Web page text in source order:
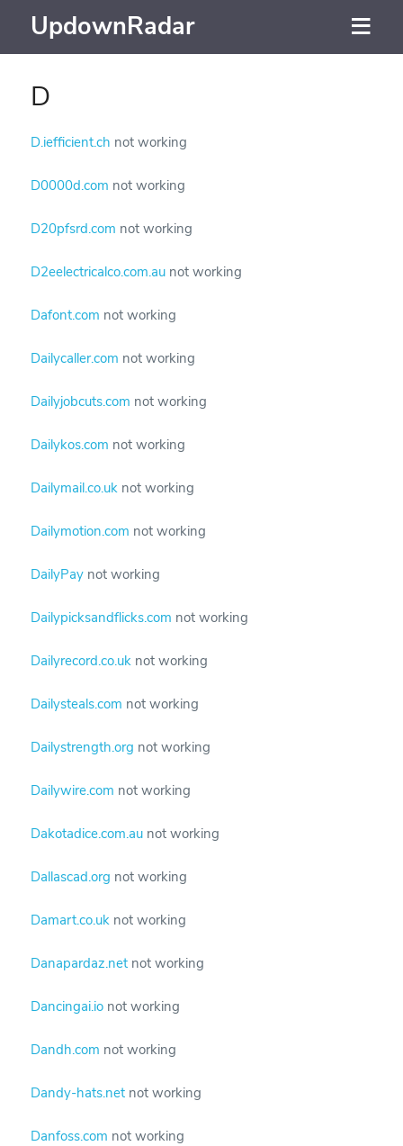
UpdownRadar
D
D.iefficient.ch not working
D0000d.com not working
D20pfsrd.com not working
D2eelectricalco.com.au not working
Dafont.com not working
Dailycaller.com not working
Dailyjobcuts.com not working
Dailykos.com not working
Dailymail.co.uk not working
Dailymotion.com not working
DailyPay not working
Dailypicksandflicks.com not working
Dailyrecord.co.uk not working
Dailysteals.com not working
Dailystrength.org not working
Dailywire.com not working
Dakotadice.com.au not working
Dallascad.org not working
Damart.co.uk not working
Danapardaz.net not working
Dancingai.io not working
Dandh.com not working
Dandy-hats.net not working
Danfoss.com not working